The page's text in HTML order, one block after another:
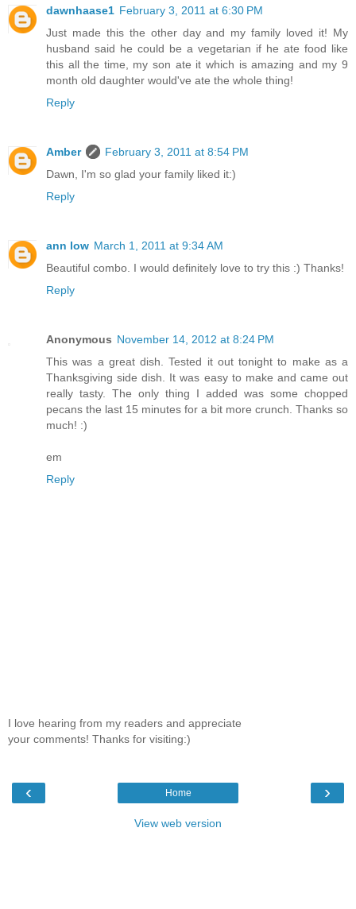
dawnhaase1 February 3, 2011 at 6:30 PM
Just made this the other day and my family loved it! My
husband said he could be a vegetarian if he ate food like
this all the time, my son ate it which is amazing and my 9
month old daughter would've ate the whole thing!
Reply
Amber
February 3, 2011 at 8:54 PM
Dawn, I'm so glad your family liked it:)
Reply
ann low March 1, 2011 at 9:34 AM
Beautiful combo. I would definitely love to try this :) Thanks!
Reply
Anonymous November 14, 2012 at 8:24 PM
This was a great dish. Tested it out tonight to make as a
Thanksgiving side dish. It was easy to make and came out
really tasty. The only thing I added was some chopped
pecans the last 15 minutes for a bit more crunch. Thanks so
much! :)
em
Reply
I love hearing from my readers and appreciate
your comments! Thanks for visiting:)
‹ ›
Home
View web version